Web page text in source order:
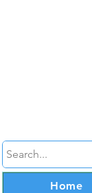
Home